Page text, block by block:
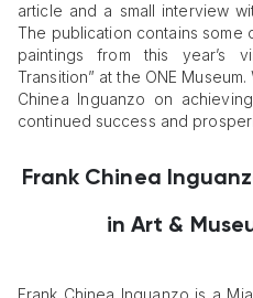
article and a small interview
The publication contains some
paintings from this year’s
Transition” at the ONE
Chinea Inguanzo on
continued success and
Frank Chinea
in Art &
Frank Chinea Inguanzo is a